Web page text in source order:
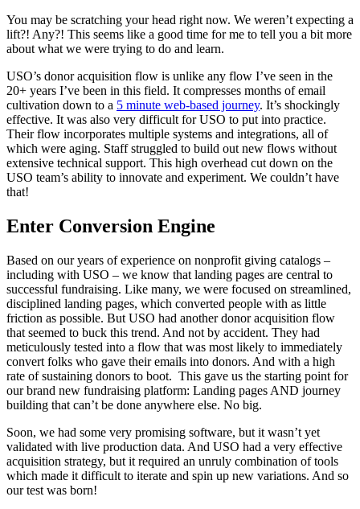
You may be scratching your head right now. We weren’t expecting a
lift?! Any?! This seems like a good time for me to tell you a bit more
about what we were trying to do and learn.
USO’s donor acquisition flow is unlike any flow I’ve seen in the
20+ years I’ve been in this field. It compresses months of email
cultivation down to a 5 minute web-based journey. It’s shockingly
effective. It was also very difficult for USO to put into practice.
Their flow incorporates multiple systems and integrations, all of
which were aging. Staff struggled to build out new flows without
extensive technical support. This high overhead cut down on the
USO team’s ability to innovate and experiment. We couldn’t have
that!
Enter Conversion Engine
Based on our years of experience on nonprofit giving catalogs –
including with USO – we know that landing pages are central to
successful fundraising. Like many, we were focused on streamlined,
disciplined landing pages, which converted people with as little
friction as possible. But USO had another donor acquisition flow
that seemed to buck this trend. And not by accident. They had
meticulously tested into a flow that was most likely to immediately
convert folks who gave their emails into donors. And with a high
rate of sustaining donors to boot. This gave us the starting point for
our brand new fundraising platform: Landing pages AND journey
building that can’t be done anywhere else. No big.
Soon, we had some very promising software, but it wasn’t yet
validated with live production data. And USO had a very effective
acquisition strategy, but it required an unruly combination of tools
which made it difficult to iterate and spin up new variations. And so
our test was born!